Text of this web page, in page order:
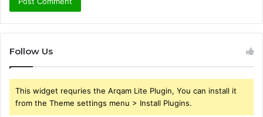
Follow Us
This widget requries the Arqam Lite Plugin, You can install it
from the Theme settings menu > Install Plugins.